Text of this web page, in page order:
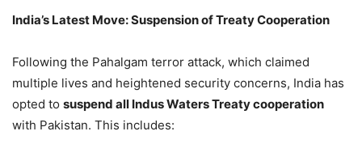
India’s Latest Move: Suspension of Treaty Cooperation
Following the Pahalgam terror attack, which claimed
multiple lives and heightened security concerns, India has
opted to suspend all Indus Waters Treaty cooperation
with Pakistan. This includes: